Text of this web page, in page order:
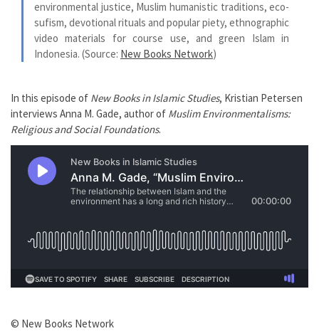
environmental justice, Muslim humanistic traditions, eco-
sufism, devotional rituals and popular piety, ethnographic
video materials for course use, and green Islam in
Indonesia. (Source: New Books Network)
In this episode of New Books in Islamic Studies, Kristian Petersen
interviews Anna M. Gade, author of Muslim Environmentalisms:
Religious and Social Foundations.
© New Books Network